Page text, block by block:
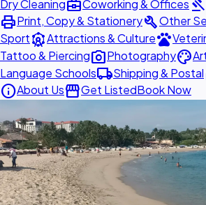
Dry Cleaningbusiness_centerCoworking & Offices gavel
printPrint, Copy & StationerybuildOther
SportattractionsAttractions & Culturepets
Tattoo & Piercingphoto_cameraPhotographypalette
Language Schoolslocal_shippingShipping & Postal
infoAbout UsstorefrontGet ListedBook Now